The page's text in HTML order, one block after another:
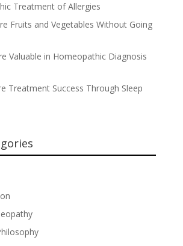
Treatment of Allergies
Fruits and Vegetables Without Going
Valuable in Homeopathic Diagnosis
Treatment Success Through Sleep